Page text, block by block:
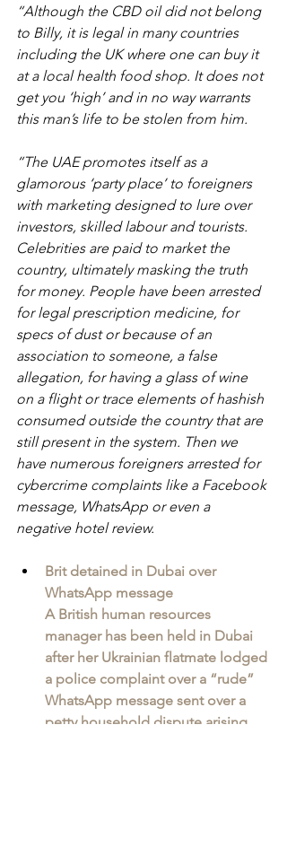
“Although the CBD oil did not belong
to Billy, it is legal in many countries
including the UK where one can buy it
at a local health food shop. It does not
get you ‘high’ and in no way warrants
this man’s life to be stolen from him.
“The UAE promotes itself as a
glamorous ‘party place’ to foreigners
with marketing designed to lure over
investors, skilled labour and tourists.
Celebrities are paid to market the
country, ultimately masking the truth
for money. People have been arrested
for legal prescription medicine, for
specs of dust or because of an
association to someone, a false
allegation, for having a glass of wine
on a flight or trace elements of hashish
consumed outside the country that are
still present in the system. Then we
have numerous foreigners arrested for
cybercrime complaints like a Facebook
message, WhatsApp or even a
negative hotel review.
Brit detained in Dubai over
WhatsApp message
A British human resources
manager has been held in Dubai
after her Ukrainian flatmate lodged
a police complaint over a “rude”
WhatsApp message sent over a
petty household dispute arising